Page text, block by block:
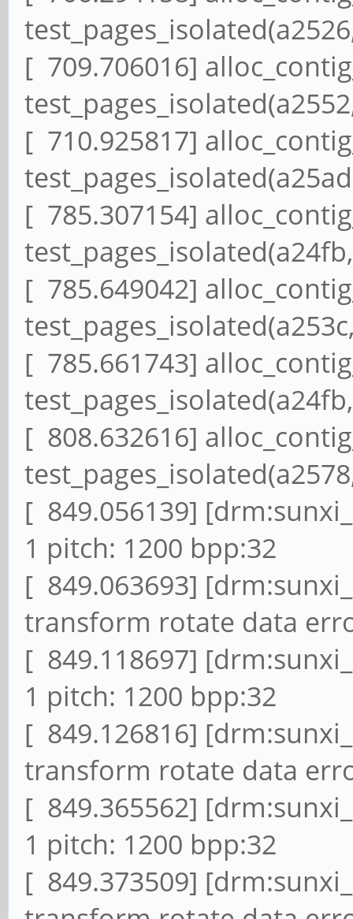
[ 709.706016]
[ 710.925817]
[ 785.307154]
[ 785.649042]
[ 785.661743]
[ 808.632616]
[ 849.056139]
1 pitch: 1200 bpp:32
[ 849.063693]
transform rotate data
[ 849.118697]
1 pitch: 1200 bpp:32
[ 849.126816]
transform rotate data
[ 849.365562]
1 pitch: 1200 bpp:32
[ 849.373509]